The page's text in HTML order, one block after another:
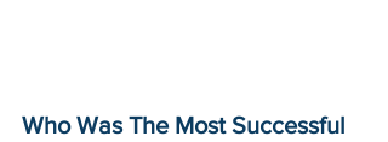
Who Was The Most Successful